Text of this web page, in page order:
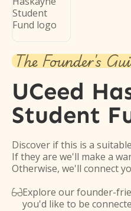
The Founder's
UCeed
Student
Discover if this is a
If they are we'll make a
Otherwise, we'll connect
Explore our founder-
you'd like to be